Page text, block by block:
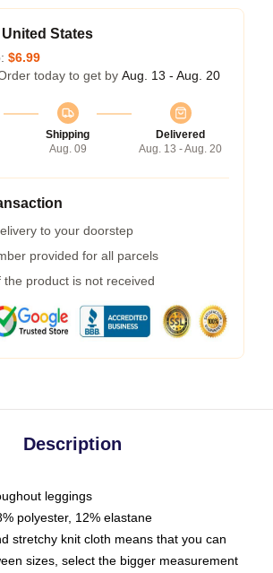
States
$6.99
today to get by Aug. 13 - Aug. 20
Shipping
Aug. 09
Delivered
Aug. 13 - Aug. 20
to your doorstep
provided for all parcels
the product is not received
Description
leggings
polyester, 12% elastane
stretchy knit cloth means that you can
sizes, select the bigger measurement